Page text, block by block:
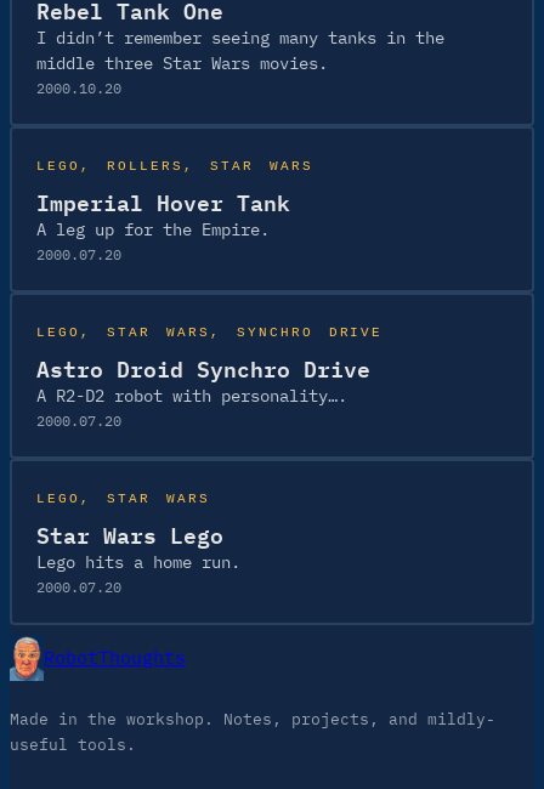
Rebel Tank One
I didn’t remember seeing many tanks in the
middle three Star Wars movies.
2000.10.20
LEGO ROLLERS STAR WARS
Imperial Hover Tank
A leg up for the Empire.
2000.07.20
LEGO STAR WARS SYNCHRO DRIVE
Astro Droid Synchro Drive
A R2-D2 robot with personality….
2000.07.20
LEGO STAR WARS
Star Wars Lego
Lego hits a home run.
2000.07.20
RobotThoughts
Made in the workshop. Notes, projects, and mildly-
useful tools.